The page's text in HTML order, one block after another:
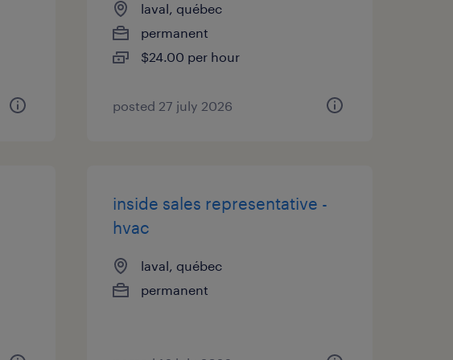
laval, québec
permanent
$24.00 per hour
posted 27 july 2026
inside sales representative -
hvac
laval, québec
permanent